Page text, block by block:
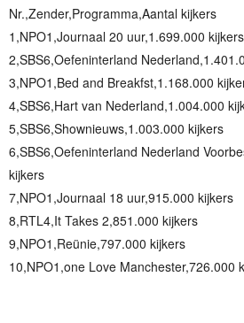
Nr.,Zender,Programma,Aantal kijkers
1,NPO1,Journaal 20 uur,1.699.000 kijkers
2,SBS6,Oefeninterland
3,NPO1,Bed and Breakfst,1.168.000
4,SBS6,Hart van Nederland,1.004.000
5,SBS6,Shownieuws,1.003.000 kijkers
6,SBS6,Oefeninterland Nederland
kijkers
7,NPO1,Journaal 18 uur,915.000 kijkers
8,RTL4,It Takes 2,851.000 kijkers
9,NPO1,Reünie,797.000 kijkers
10,NPO1,one Love Manchester,726.000